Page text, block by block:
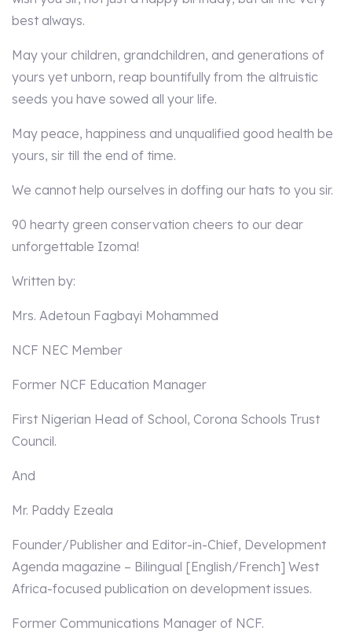
best always.
May your children, grandchildren, and generations of
yours yet unborn, reap bountifully from the altruistic
seeds you have sowed all your life.
May peace, happiness and unqualified good health be
yours, sir till the end of time.
We cannot help ourselves in doffing our hats to you sir.
90 hearty green conservation cheers to our dear
unforgettable Izoma!
Written by:
Mrs. Adetoun Fagbayi Mohammed
NCF NEC Member
Former NCF Education Manager
First Nigerian Head of School, Corona Schools Trust
Council.
And
Mr. Paddy Ezeala
Founder/Publisher and Editor-in-Chief, Development
Agenda magazine – Bilingual [English/French] West
Africa-focused publication on development issues.
Former Communications Manager of NCF.